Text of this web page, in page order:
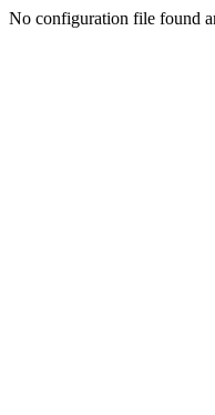
No configuration file found